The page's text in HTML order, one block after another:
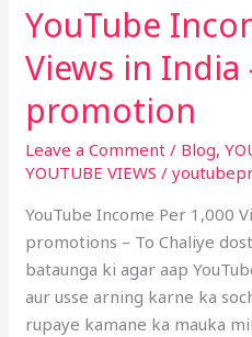
YouTube
Views in India
promotion
Leave a Comment / Blog,
YOUTUBE VIEWS /
YouTube Income Per 1,000
promotions – To Chaliye
bataunga ki agar aap
aur usse arning karne ka
rupaye kamane ka mauka
YouTube
Income
Per
Views
in
India
–
Youtube
promotion